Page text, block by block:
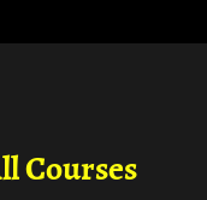
Courses